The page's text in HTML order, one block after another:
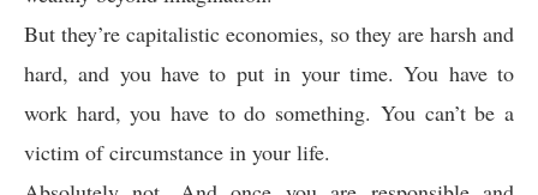
But they’re capitalistic economies, so they are harsh and
hard, and you have to put in your time. You have to
work hard, you have to do something. You can’t be a
victim of circumstance in your life.